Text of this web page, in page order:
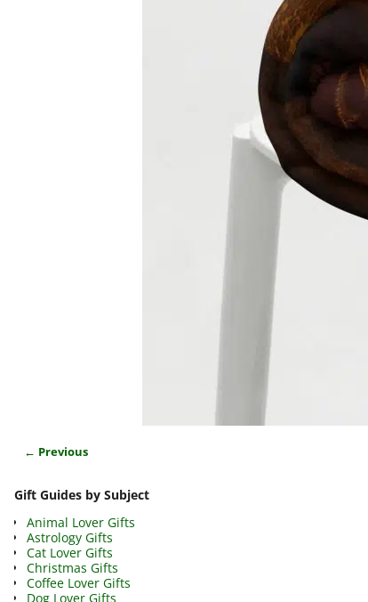
← Previous
Gift Guides by Subject
Animal Lover Gifts
Astrology Gifts
Cat Lover Gifts
Christmas Gifts
Coffee Lover Gifts
Dog Lover Gifts